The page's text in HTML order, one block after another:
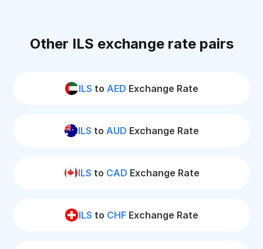
Other ILS exchange rate pairs
ILS to AED Exchange Rate
ILS to AUD Exchange Rate
ILS to CAD Exchange Rate
ILS to CHF Exchange Rate